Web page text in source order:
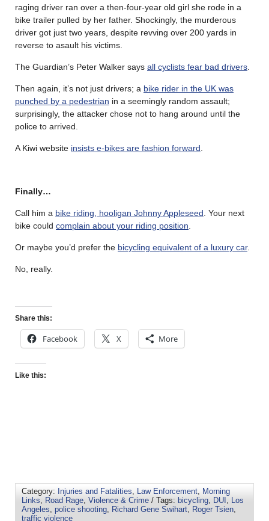
raging driver ran over a then-four-year old girl she rode in a
bike trailer pulled by her father. Shockingly, the murderous
driver got just two years, despite revving over 200 yards in
reverse to asault his victims.
The Guardian’s Peter Walker says all cyclists fear bad drivers
Then again, it’s not just drivers; a bike rider in the UK was
punched by a pedestrian in a seemingly random assault;
surprisingly, the attacker chose not to hang around until the
police to arrived.
A Kiwi website insists e-bikes are fashion forward
Finally…
Call him a bike riding, hooligan Johnny Appleseed . Your next
bike could complain about your riding position
Or maybe you’d prefer the bicycling equivalent of a luxury car.
No, really.
Share this:
Facebook X More
Like this:
Category: Injuries and Fatalities, Law Enforcement, Morning
Links, Road Rage, Violence & Crime / Tags: bicycling, DUI , Los
Angeles, police shooting, Richard Gene Swihart, Roger Tsien,
traffic violence